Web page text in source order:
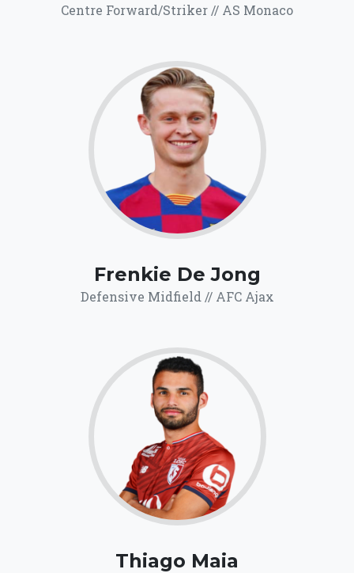
Centre Forward/Striker // AS Monaco
71.9
Click for more
details.
Frenkie De Jong
Defensive Midfield // AFC Ajax
69.8
Click for more
details.
Thiago Maia